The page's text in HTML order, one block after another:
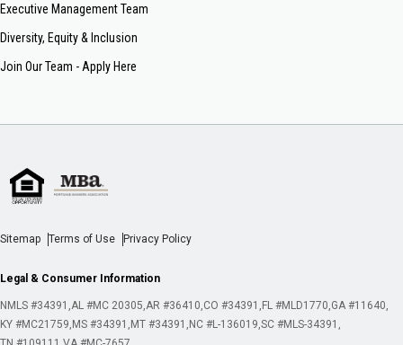
Executive Management Team
Diversity, Equity & Inclusion
Join Our Team - Apply Here
Sitemap Terms of Use Privacy Policy
Legal & Consumer Information
NMLS #34391 AL #MC 20305 AR #36410 CO #34391 FL #MLD1770 GA #11640
KY #MC21759 MS #34391 MT #34391 NC #L-136019 SC #MLS-34391